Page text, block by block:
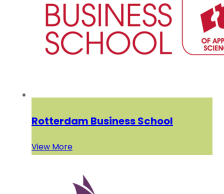
Rotterdam Business School
View More